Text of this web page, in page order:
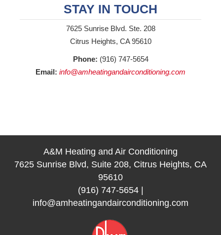
STAY IN TOUCH
7625 Sunrise Blvd. Ste. 208
Citrus Heights, CA 95610
Phone: (916) 747-5654
Email: info@amheatingandairconditioning.com
A&M Heating and Air Conditioning
7625 Sunrise Blvd, Suite 208, Citrus Heights, CA
95610
(916) 747-5654|
info@amheatingandairconditioning.com